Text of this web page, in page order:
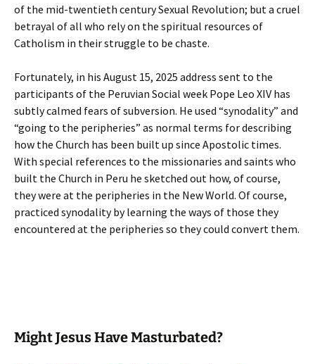
of the mid-twentieth century Sexual Revolution; but a cruel
betrayal of all who rely on the spiritual resources of
Catholism in their struggle to be chaste.
Fortunately, in his August 15, 2025 address sent to the
participants of the Peruvian Social week Pope Leo XIV has
subtly calmed fears of subversion. He used “synodality” and
“going to the peripheries” as normal terms for describing
how the Church has been built up since Apostolic times.
With special references to the missionaries and saints who
built the Church in Peru he sketched out how, of course,
they were at the peripheries in the New World. Of course,
practiced synodality by learning the ways of those they
encountered at the peripheries so they could convert them.
Might Jesus Have Masturbated?